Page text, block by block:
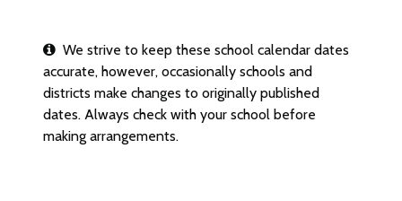
We strive to keep these school calendar dates
accurate, however, occasionally schools and
districts make changes to originally published
dates. Always check with your school before
making arrangements.